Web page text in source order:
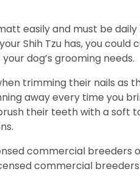
easily and must be
Shih Tzu has, you could
dog’s grooming needs.
trimming their nails as
away every time you
their teeth with a soft
commercial breeders
commercial